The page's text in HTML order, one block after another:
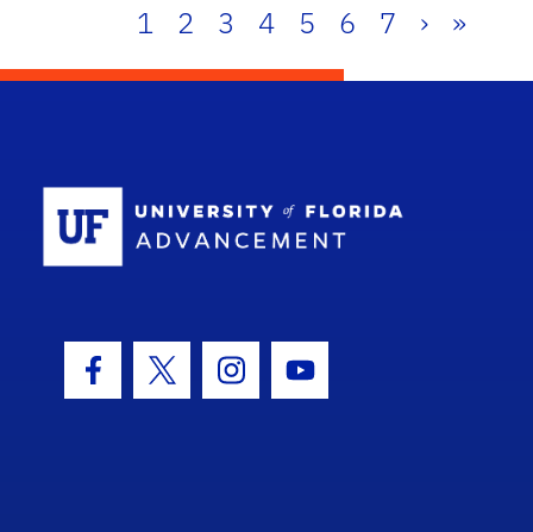
1 2 3 4 5 6 7 › »
Facebook Icon
Twitter IconInstagram Icon
Youtube Icon